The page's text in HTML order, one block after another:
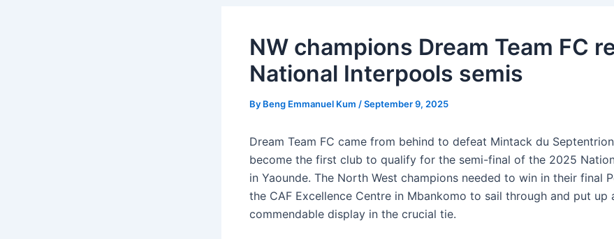
NW champions Dream Team FC
National Interpools semis
By Beng Emmanuel Kum /September 9, 2025
Dream Team FC came from behind to defeat Mintack du
become the first club to qualify for the semi-final of the 2025
in Yaounde. The North West champions needed to win in their final
the CAF Excellence Centre in Mbankomo to sail through and put up
commendable display in the crucial tie.